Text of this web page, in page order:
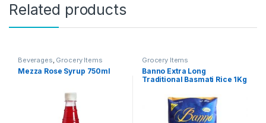
Related products
Beverages, Grocery Items
Mezza Rose Syrup 750ml
Grocery Items
Banno Extra Long
Traditional Basmati Rice 1Kg